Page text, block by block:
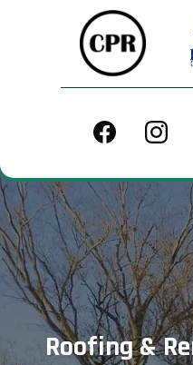
Roofing &